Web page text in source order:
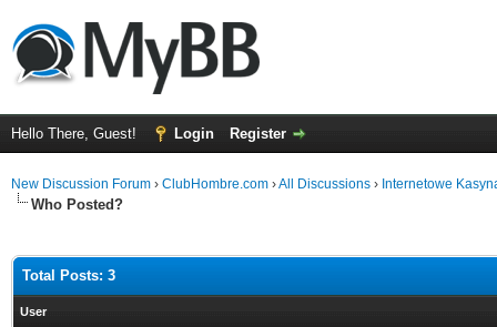
Hello There, Guest! Login Register
New Discussion Forum › ClubHombre.com ›All Discussions › Internetowe
Who Posted?
Total Posts: 3
User